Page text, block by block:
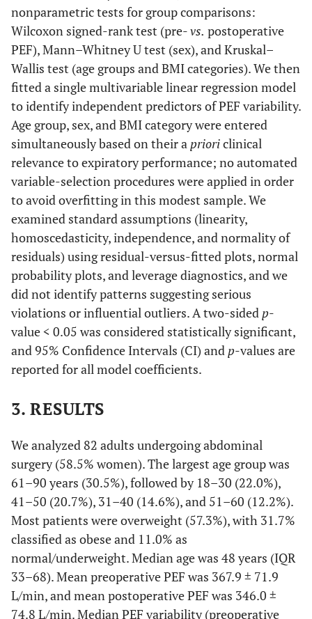
nonparametric tests for group comparisons:
Wilcoxon signed-rank test (pre-vs. postoperative
PEF), Mann–Whitney U test (sex), and Kruskal–
Wallis test (age groups and BMI categories). We then
fitted a single multivariable linear regression model
to identify independent predictors of PEF variability.
Age group, sex, and BMI category were entered
simultaneously based on their a prioriclinical
relevance to expiratory performance; no automated
variable-selection procedures were applied in order
to avoid overfitting in this modest sample. We
examined standard assumptions (linearity,
homoscedasticity, independence, and normality of
residuals) using residual-versus-fitted plots, normal
probability plots, and leverage diagnostics, and we
did not identify patterns suggesting serious
violations or influential outliers. A two-sided p-
value < 0.05 was considered statistically significant,
and 95% Confidence Intervals (CI) and p-values are
reported for all model coefficients.
3. RESULTS
We analyzed 82 adults undergoing abdominal
surgery (58.5% women). The largest age group was
61–90 years (30.5%), followed by 18–30 (22.0%),
41–50 (20.7%), 31–40 (14.6%), and 51–60 (12.2%).
Most patients were overweight (57.3%), with 31.7%
classified as obese and 11.0% as
normal/underweight. Median age was 48 years (IQR
33–68). Mean preoperative PEF was 367.9 ± 71.9
L/min, and mean postoperative PEF was 346.0 ±
74.8 L/min. Median PEF variability (preoperative